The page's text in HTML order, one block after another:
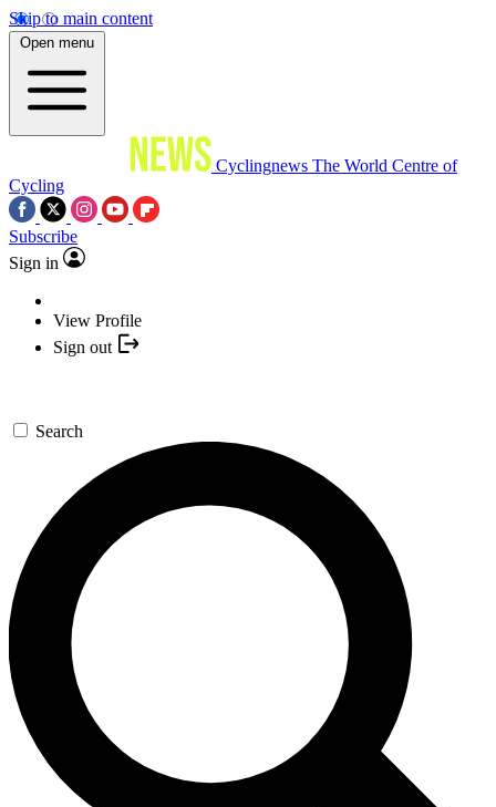
Skip to main content
Open menu
Cyclingnews The World Centre of
Cycling
Subscribe
Sign in
View Profile
Sign out
Search